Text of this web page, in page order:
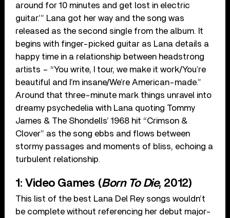
around for 10 minutes and get lost in electric
guitar.’” Lana got her way and the song was
released as the second single from the album. It
begins with finger-picked guitar as Lana details a
happy time in a relationship between headstrong
artists – “You write, I tour, we make it work/You’re
beautiful and I’m insane/We’re American-made.”
Around that three-minute mark things unravel into
dreamy psychedelia with Lana quoting Tommy
James & The Shondells’ 1968 hit “Crimson &
Clover” as the song ebbs and flows between
stormy passages and moments of bliss, echoing a
turbulent relationship.
1: Video Games (Born To Die, 2012)
This list of the best Lana Del Rey songs wouldn’t
be complete without referencing her debut major-